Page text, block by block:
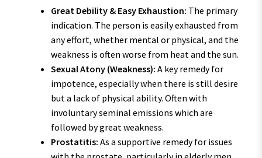
Great Debility & Easy Exhaustion: The primary
indication. The person is easily exhausted from
any effort, whether mental or physical, and the
weakness is often worse from heat and the sun.
Sexual Atony (Weakness): A key remedy for
impotence, especially when there is still desire
but a lack of physical ability. Often with
involuntary seminal emissions which are
followed by great weakness.
Prostatitis: As a supportive remedy for issues